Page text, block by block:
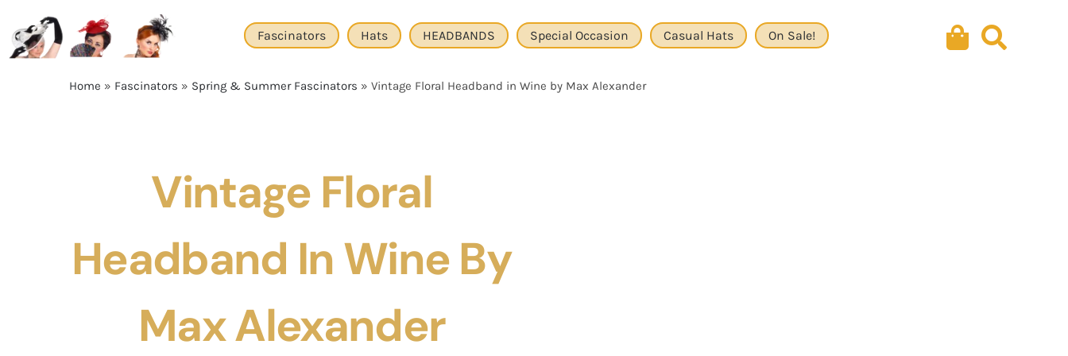
content
Fascinators Hats HEADBANDS Special Occasion Casual Hats On Sale!
Home » Fascinators » Spring & Summer Fascinators » Vintage Floral Headband in Wine by Max Alexander
Vintage Floral
Headband In Wine By
Max Alexander